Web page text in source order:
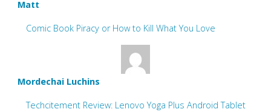
Matt
Comic Book Piracy or How to Kill What You Love
Mordechai Luchins
Techcitement Review: Lenovo Yoga Plus Android Tablet